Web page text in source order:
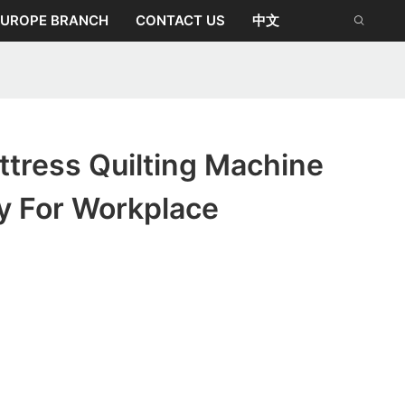
BRANCH CONTACT US 中文
Quilting Machine
For Workplace